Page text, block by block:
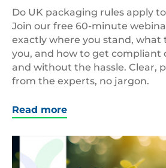
Do UK packaging rules apply
Join our free 60-minute
exactly where you stand, what
you, and how to get compliant
and without the hassle. Clear,
from the experts, no jargon.
Read more